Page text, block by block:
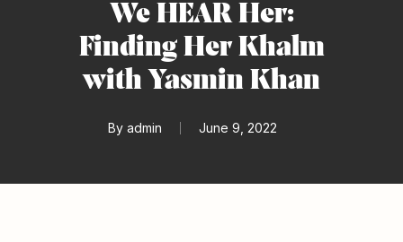
We HEAR Her:
Finding Her Khalm
with Yasmin Khan
By admin June 9, 2022